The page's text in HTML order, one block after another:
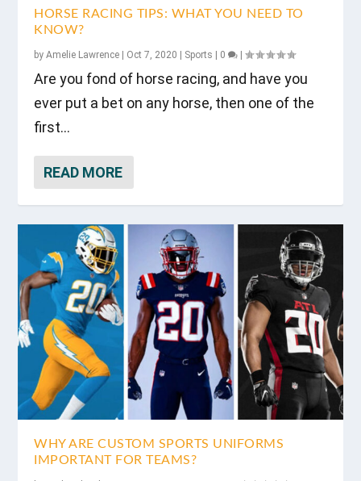
HORSE RACING TIPS: WHAT YOU NEED TO
KNOW?
byAmelie Lawrence Oct 7, 2020 Sports 0 |
Are you fond of horse racing, and have you
ever put a bet on any horse, then one of the
first...
READ MORE
WHY ARE CUSTOM SPORTS UNIFORMS
IMPORTANT FOR TEAMS?